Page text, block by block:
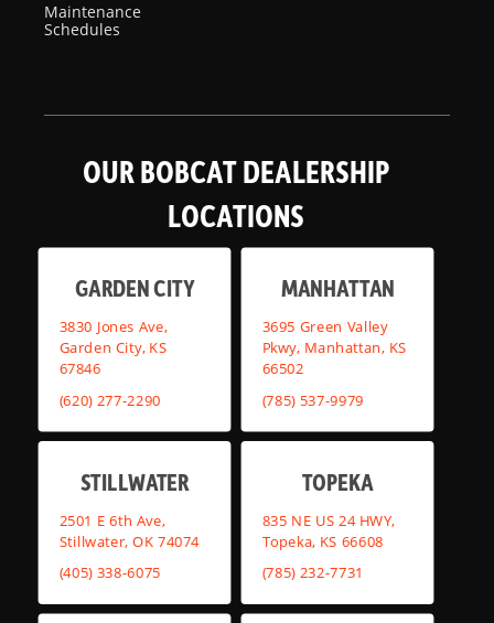
Maintenance
Schedules
OUR BOBCAT DEALERSHIP
LOCATIONS
GARDEN CITY
3830 Jones Ave,
Garden City, KS
67846
(620) 277-2290
MANHATTAN
3695 Green Valley
Pkwy, Manhattan, KS
66502
(785) 537-9979
STILLWATER
2501 E 6th Ave,
Stillwater, OK 74074
(405) 338-6075
TOPEKA
835 NE US 24 HWY,
Topeka, KS 66608
(785) 232-7731